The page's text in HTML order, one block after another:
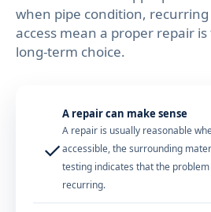
when pipe condition,
access mean a proper repair
long-term choice.
✓
A repair can make sense
A repair is usually reasonable
accessible, the surrounding
testing indicates that the
recurring.